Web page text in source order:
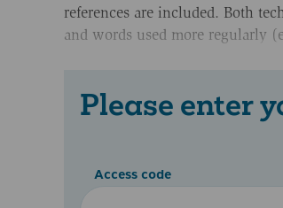
references are included. Both
and words used more regularly
Please enter
Access code